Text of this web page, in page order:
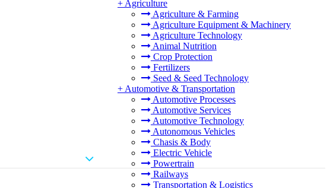
+ Agriculture
Agriculture & Farming
Agriculture Equipment & Machinery
Agriculture Technology
Animal Nutrition
Crop Protection
Fertilizers
Seed & Seed Technology
+ Automotive & Transportation
Automotive Processes
Automotive Services
Automotive Technology
Autonomous Vehicles
Chasis & Body
Electric Vehicle
Powertrain
Railways
Transportation & Logistics